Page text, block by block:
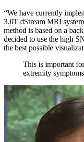
“We have currently
3.0T dStream MRI
method is based on a
decided to use the high
the best possible
This is important
extremity